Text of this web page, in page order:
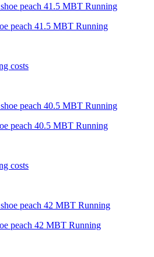
peach 41.5 MBT Running
costs
peach 40.5 MBT Running
costs
peach 42 MBT Running